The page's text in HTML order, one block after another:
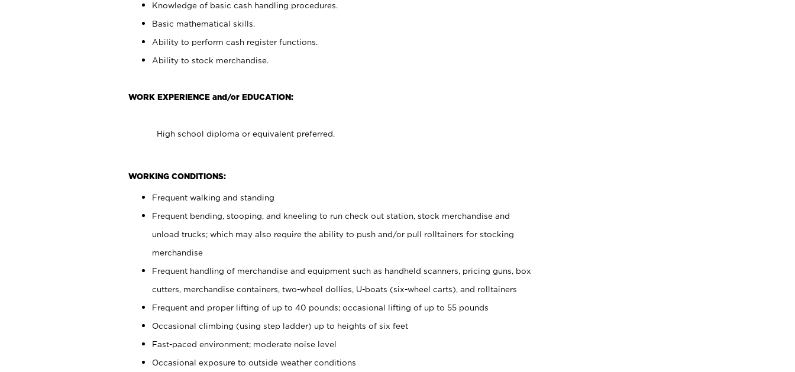
Knowledge of basic cash handling procedures.
Basic mathematical skills.
Ability to perform cash register functions.
Ability to stock merchandise.
WORK EXPERIENCE and/or EDUCATION:
High school diploma or equivalent preferred.
WORKING CONDITIONS:
Frequent walking and standing
Frequent bending, stooping, and kneeling to run check out station, stock merchandise and
unload trucks; which may also require the ability to push and/or pull rolltainers for stocking
merchandise
Frequent handling of merchandise and equipment such as handheld scanners, pricing guns, box
cutters, merchandise containers, two-wheel dollies, U-boats (six-wheel carts), and rolltainers
Frequent and proper lifting of up to 40 pounds; occasional lifting of up to 55 pounds
Occasional climbing (using step ladder) up to heights of six feet
Fast-paced environment; moderate noise level
Occasional exposure to outside weather conditions